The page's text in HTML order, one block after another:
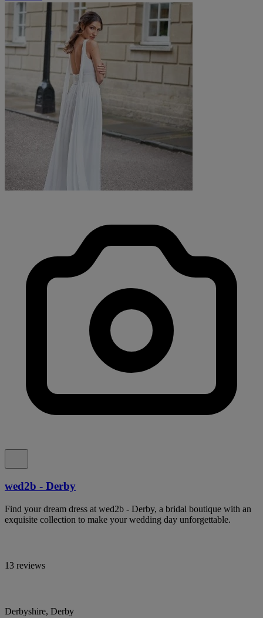
wed2b - Derby
Find your dream dress at wed2b - Derby, a bridal boutique with an
exquisite collection to make your wedding day unforgettable.
13 reviews
Derbyshire, Derby